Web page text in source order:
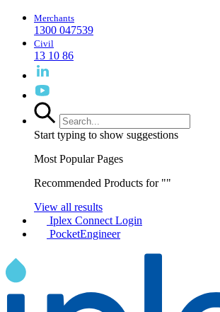
Merchants
1300 047539
Civil
13 10 86
Start typing to show suggestions
Most Popular Pages
Recommended Products for ""
View all results
Iplex Connect Login
PocketEngineer